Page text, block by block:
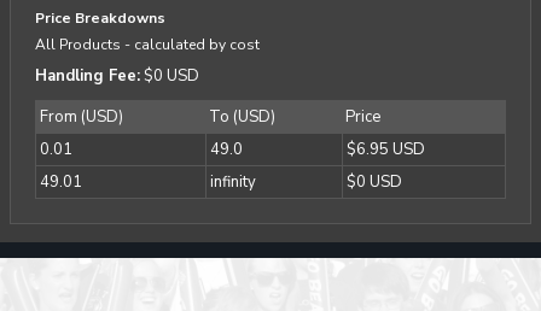
Price Breakdowns
All Products - calculated by cost
Handling Fee:$0 USD
From (USD)
To (USD)
Price
0.01
49.0
$6.95 USD
49.01
infinity $0 USD